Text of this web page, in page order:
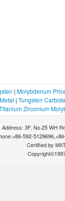
| Molybdenum
| Tungsten Carbide
Zirconium
Address: 3F, No.25 WH
592-
Certified by